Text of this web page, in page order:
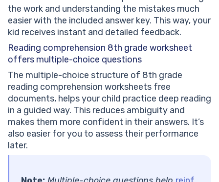
the work and understanding the mistakes much
easier with the included answer key. This way, your
kid receives instant and detailed feedback.
Reading comprehension 8th grade worksheet
offers multiple-choice questions
The multiple-choice structure of 8th grade
reading comprehension worksheets free
documents, helps your child practice deep reading
in a guided way. This reduces ambiguity and
makes them more confident in their answers. It’s
also easier for you to assess their performance
later.